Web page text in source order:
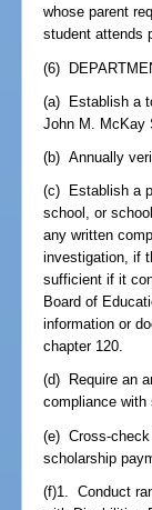
whose parent
student attends
(6)
(a) Establish a
John M. McKay
(b) Annually
(c) Establish a
school, or
any written
investigation, if
sufficient if it
Board of
information or
chapter 120.
(d) Require an
compliance with
(e) Cross-
scholarship
(f)1. Conduct